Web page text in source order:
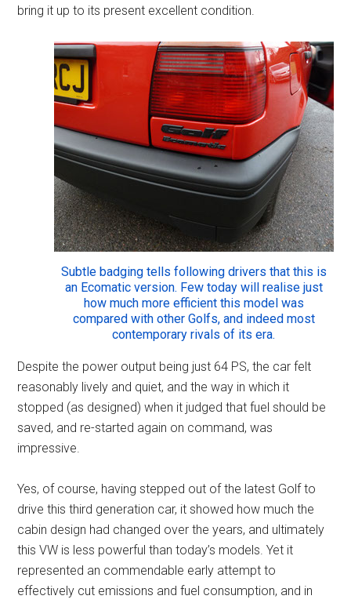
bring it up to its present excellent condition.
Subtle badging tells following drivers that this is
an Ecomatic version. Few today will realise just
how much more efficient this model was
compared with other Golfs, and indeed most
contemporary rivals of its era.
Despite the power output being just 64 PS, the car felt
reasonably lively and quiet, and the way in which it
stopped (as designed) when it judged that fuel should be
saved, and re-started again on command, was
impressive.
Yes, of course, having stepped out of the latest Golf to
drive this third generation car, it showed how much the
cabin design had changed over the years, and ultimately
this VW is less powerful than today’s models. Yet it
represented an commendable early attempt to
effectively cut emissions and fuel consumption, and in